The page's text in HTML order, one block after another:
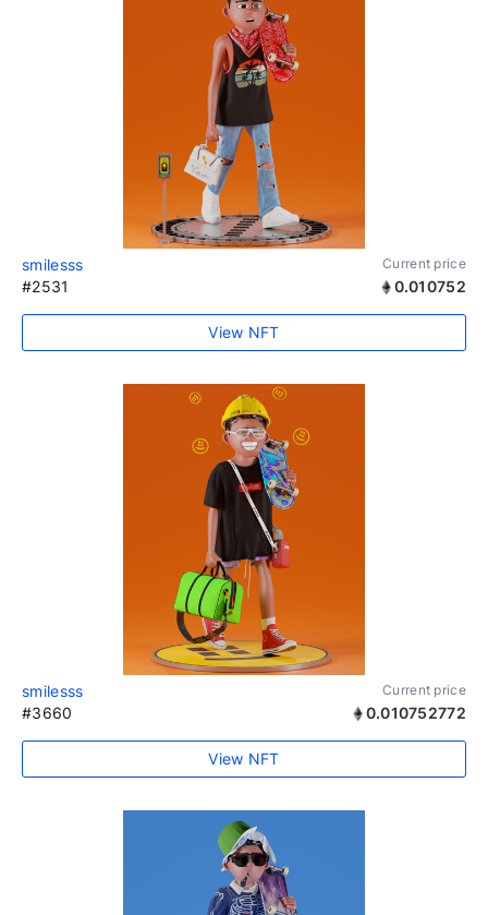
smilesss Current price
#2531 0.010752
View NFT
smilesss Current price
#3660 0.010752772
View NFT